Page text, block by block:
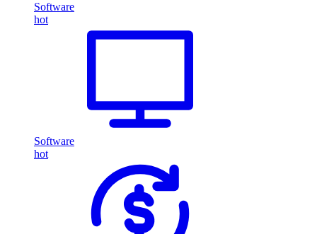
Software
hot
Software
hot